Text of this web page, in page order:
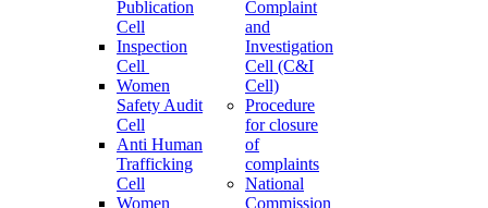
Publication
Cell
Inspection
Cell
Women
Safety Audit
Cell
Anti Human
Trafficking
Cell
Women
Complaint
and
Investigation
Cell (C&I
Cell)
Procedure
for closure
of
complaints
National
Commission